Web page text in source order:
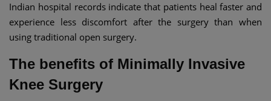
Indian hospital records indicate that patients heal faster and
experience less discomfort after the surgery than when
using traditional open surgery.
The benefits of Minimally Invasive
Knee Surgery